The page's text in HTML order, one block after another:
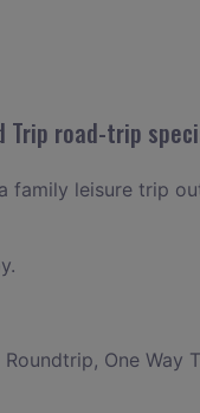
Trip road-trip
family leisure trip
One Way